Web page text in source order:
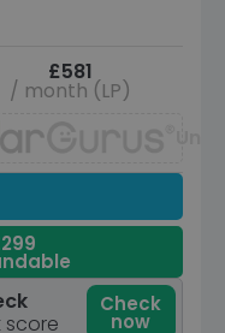
£581
/ month (LP)
Check
now